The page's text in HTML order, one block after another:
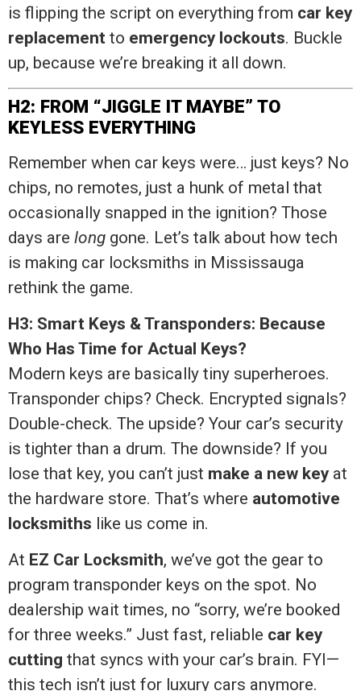
is flipping the script on everything from car key
replacement to emergency lockouts. Buckle
up, because we’re breaking it all down.
H2: FROM “JIGGLE IT MAYBE” TO
KEYLESS EVERYTHING
Remember when car keys were… just keys? No
chips, no remotes, just a hunk of metal that
occasionally snapped in the ignition? Those
days are long gone. Let’s talk about how tech
is making car locksmiths in Mississauga
rethink the game.
H3: Smart Keys & Transponders: Because
Who Has Time for Actual Keys?
Modern keys are basically tiny superheroes.
Transponder chips? Check. Encrypted signals?
Double-check. The upside? Your car’s security
is tighter than a drum. The downside? If you
lose that key, you can’t just make a new key at
the hardware store. That’s where automotive
locksmiths like us come in.
At EZ Car Locksmith, we’ve got the gear to
program transponder keys on the spot. No
dealership wait times, no “sorry, we’re booked
for three weeks.” Just fast, reliable car key
cutting that syncs with your car’s brain. FYI—
this tech isn’t just for luxury cars anymore.